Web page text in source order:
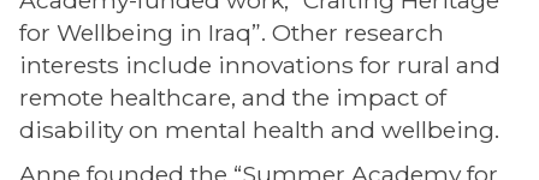
for Wellbeing in Iraq”. Other research
interests include innovations for rural and
remote healthcare, and the impact of
disability on mental health and wellbeing.
Anne founded the “Summer Academy for